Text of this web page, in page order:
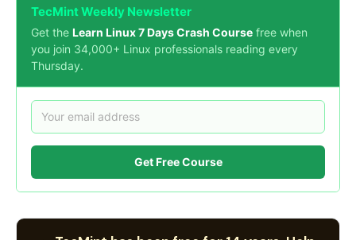
TecMint Weekly Newsletter
Get the Learn Linux 7 Days Crash Course free when
you join 34,000+ Linux professionals reading every
Thursday.
Get Free Course